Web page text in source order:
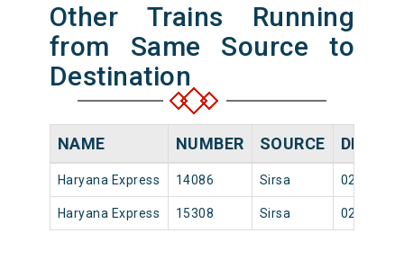
Other Trains Running
from Same Source to
Destination
NAME NUMBER SOURCE
Haryana Express 14086 Sirsa 02:50
Haryana Express 15308 Sirsa 02:50